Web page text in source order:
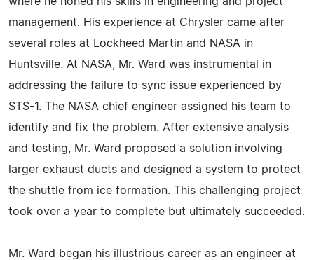
management. His experience at Chrysler came after
several roles at Lockheed Martin and NASA in
Huntsville. At NASA, Mr. Ward was instrumental in
addressing the failure to sync issue experienced by
STS-1. The NASA chief engineer assigned his team to
identify and fix the problem. After extensive analysis
and testing, Mr. Ward proposed a solution involving
larger exhaust ducts and designed a system to protect
the shuttle from ice formation. This challenging project
took over a year to complete but ultimately succeeded.
Mr. Ward began his illustrious career as an engineer at